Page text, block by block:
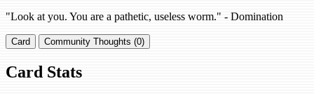
"Look at you. You are a pathetic, useless worm." - Domination
Card Community Thoughts (0)
Card Stats